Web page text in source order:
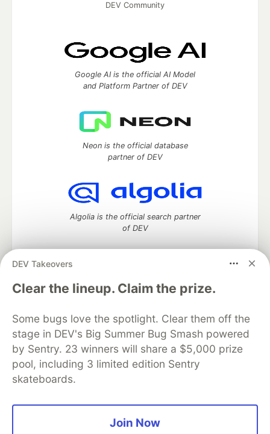
DEV Takeovers
Clear the lineup. Claim the prize.
Some bugs love the spotlight. Clear them off the
stage in DEV's Big Summer Bug Smash powered
by Sentry. 23 winners will share a $5,000 prize
pool, including 3 limited edition Sentry
skateboards.
Join Now
DEV Community
Google AI is the official AI Model
and Platform Partner of DEV
Neon is the official database
partner of DEV
Algolia is the official search partner
of DEV
DEV Community— A space to discuss and keep up software
development and manage your software career
DEV Education Tracks
DEV Help
Advertise on DEV
Organization Accounts
DEV Showcase About
Contact
Free Postgres Database
DEV Shop
MLH
Code of Conduct
Privacy Policy
Terms of Use
Built on
Forem — the software that powers
and other inclusive communities.